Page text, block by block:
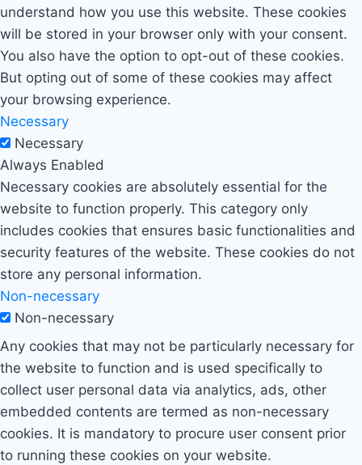
understand how you use this website. These cookies
will be stored in your browser only with your consent.
You also have the option to opt-out of these cookies.
But opting out of some of these cookies may affect
your browsing experience.
Necessary
Necessary
Always Enabled
Necessary cookies are absolutely essential for the
website to function properly. This category only
includes cookies that ensures basic functionalities and
security features of the website. These cookies do not
store any personal information.
Non-necessary
Non-necessary
Any cookies that may not be particularly necessary for
the website to function and is used specifically to
collect user personal data via analytics, ads, other
embedded contents are termed as non-necessary
cookies. It is mandatory to procure user consent prior
to running these cookies on your website.